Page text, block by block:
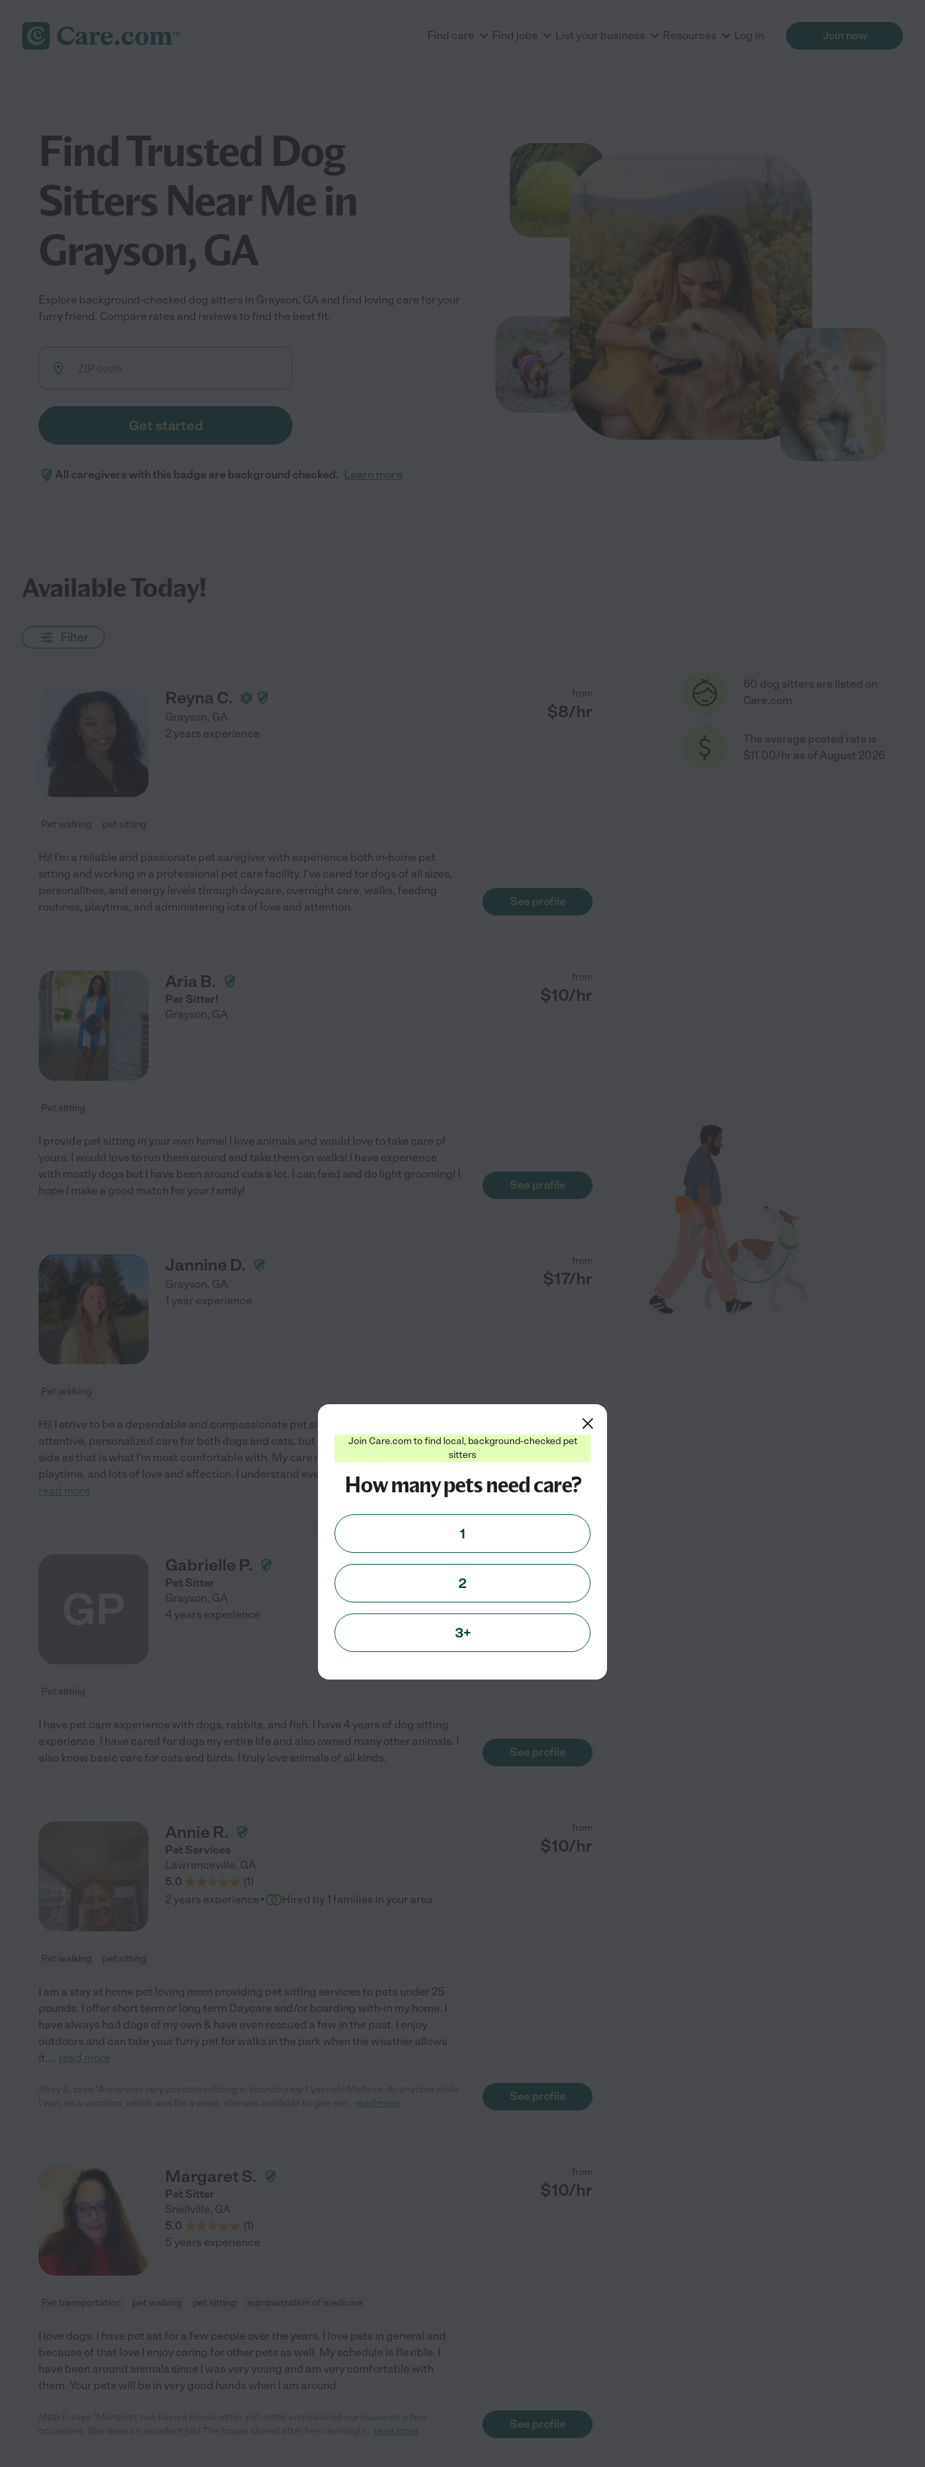
Find care Find jobs List your business Resources Log in Join now
Find Trusted Dog
Sitters Near Me in
Grayson, GA
Explore background-checked dog sitters in Grayson, GA and find loving care for your
furry friend. Compare rates and reviews to find the best fit.
Get started
All caregivers with this badge are background checked. Learn more
Available Today!
Filter
Reyna C.
Grayson, GA
from
$8/hr
2 years experience
Pet walking pet sitting
Hi! I'm a reliable and passionate pet caregiver with experience both in-home pet
sitting and working in a professional pet care facility. I've cared for dogs of all sizes,
personalities, and energy levels through daycare, overnight care, walks, feeding
routines, playtime, and administering lots of love and attention.
See profile
Aria B.
Per Sitter!
Grayson, GA
from
$10/hr
Pet sitting
I provide pet sitting in your own home! I love animals and would love to take care of
yours. I would love to run them around and take them on walks! I have experience
with mostly dogs but I have been around cats a lot. I can feed and do light grooming! I
hope I make a good match for your family!
See profile
Jannine D.
Grayson, GA
from
$17/hr
1 year experience
Pet walking
Hi! I strive to be a dependable and compassionate pet sitter for animals. I provide
attentive, personalized care for both dogs and cats, but I prefer pets on the smaller
side as that is what I'm most comfortable with. My care includes walks, feeding,
playtime, and lots of love and affection. I understand every pet has their own
read more
See profile
Gabrielle P.
Pet Sitter
Grayson, GA
/hr
4 years experience
Pet sitting
I have pet care experience with dogs, rabbits, and fish. I have 4 years of dog sitting
experience. I have cared for dogs my entire life and also owned many other animals. I
also know basic care for cats and birds. I truly love animals of all kinds.
See profile
Annie R.
Pet Services
Lawrenceville, GA
5.0
(1)
from
$10/hr
2 years experience· Hired by 1 families in your area
Pet walking pet sitting
I am a stay at home pet loving mom providing pet sitting services to pets under 25
pounds. I offer short term or long term Daycare and/or boarding with-in my home. I
have always had dogs of my own & have even rescued a few in the past. I enjoy
outdoors and can take your furry pet for walks in the park when the weather allows
it.... read more
read more
See profile
Margaret S.
Pet Sitter
Snellville, GA
5.0
(1)
from
$10/hr
5 years experience
Pet transportation pet walking pet sitting administration of medicine
I love dogs. I have pet sat for a few people over the years. I love pets in general and
because of that love I enjoy caring for other pets as well. My schedule is flexible. I
have been around animals since I was very young and am very comfortable with
them. Your pets will be in very good hands when I am around.
read more
See profile
60 dog sitters are listed on
Care.com
The average posted rate is
$11.00/hr as of August 2026
Join Care.com to find local, background-checked pet
sitters
How many pets need care?
1
2
3+